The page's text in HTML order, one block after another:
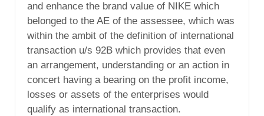
and enhance the brand value of NIKE which
belonged to the AE of the assessee, which was
within the ambit of the definition of international
transaction u/s 92B which provides that even
an arrangement, understanding or an action in
concert having a bearing on the profit income,
losses or assets of the enterprises would
qualify as international transaction.